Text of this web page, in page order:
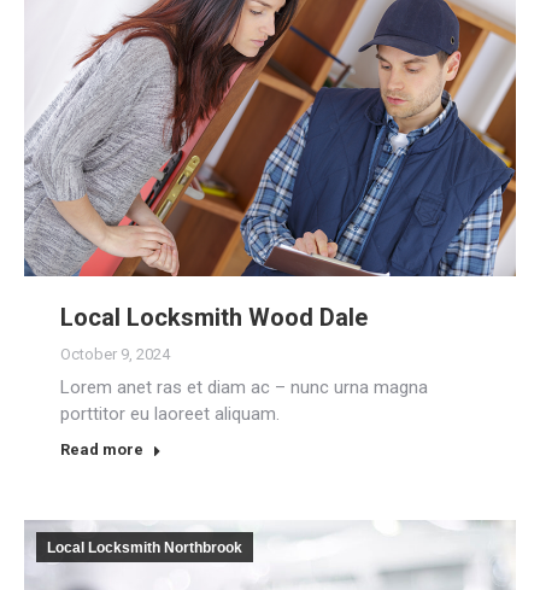
Local Locksmith Wood Dale
October 9, 2024
Lorem anet ras et diam ac – nunc urna magna
porttitor eu laoreet aliquam.
Read more
Local Locksmith Northbrook